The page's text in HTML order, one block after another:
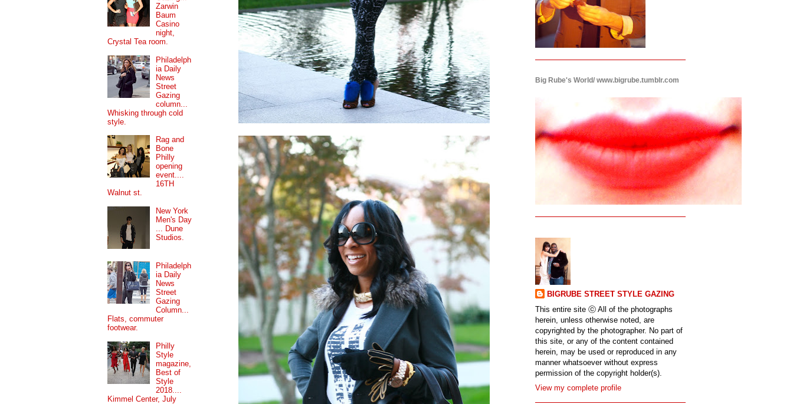
Zarwin
Baum
Casino
night,
Crystal Tea room.
Philadelph
ia Daily
News
Street
Gazing
column...
Whisking through cold
style.
Rag and
Bone
Philly
opening
event....
16TH
Walnut st.
New York
Men's Day
... Dune
Studios.
Philadelph
ia Daily
News
Street
Gazing
Column...
Flats, commuter
footwear.
Philly
Style
magazine,
Best of
Style
2018....
Kimmel Center, July
Big Rube's World/ www.bigrube.tumblr.com
BIGRUBE STREET STYLE GAZING
This entire site ⓒ All of the photographs
herein, unless otherwise noted, are
copyrighted by the photographer. No part of
this site, or any of the content contained
herein, may be used or reproduced in any
manner whatsoever without express
permission of the copyright holder(s).
View my complete profile